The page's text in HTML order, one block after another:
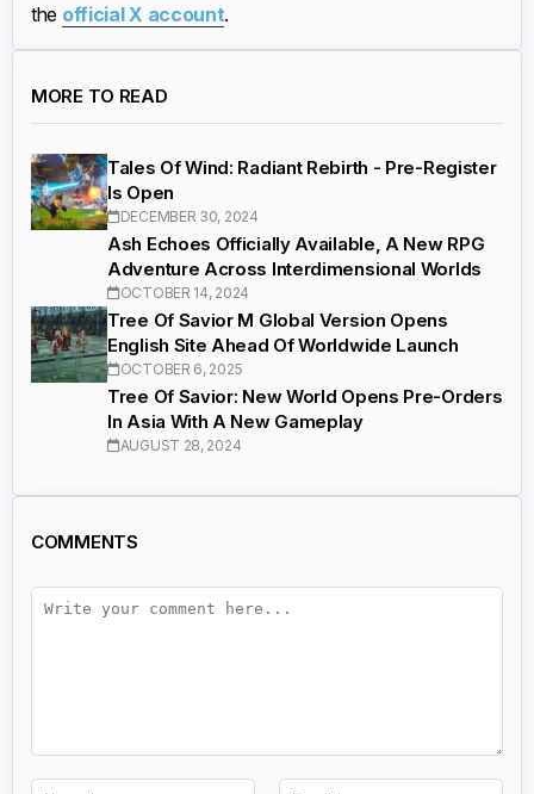
the official X account.
MORE TO READ
Tales Of Wind: Radiant Rebirth - Pre-Register
Is Open
DECEMBER 30, 2024
Ash Echoes Officially Available, A New RPG
Adventure Across Interdimensional Worlds
OCTOBER 14, 2024
Tree Of Savior M Global Version Opens
English Site Ahead Of Worldwide Launch
OCTOBER 6, 2025
Tree Of Savior: New World Opens Pre-Orders
In Asia With A New Gameplay
AUGUST 28, 2024
COMMENTS